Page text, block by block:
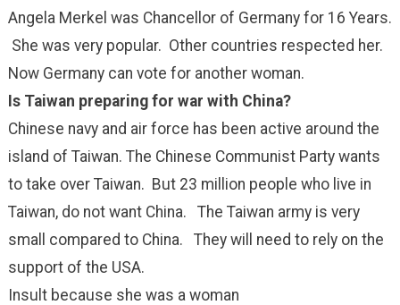
Angela Merkel was Chancellor of Germany for 16 Years.
She was very popular. Other countries respected her.
Now Germany can vote for another woman.
Is Taiwan preparing for war with China?
Chinese navy and air force has been active around the
island of Taiwan. The Chinese Communist Party wants
to take over Taiwan. But 23 million people who live in
Taiwan, do not want China. The Taiwan army is very
small compared to China. They will need to rely on the
support of the USA.
Insult because she was a woman